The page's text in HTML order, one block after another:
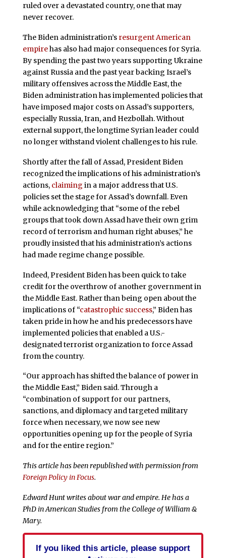
ruled over a devastated country, one that may
never recover.
The Biden administration’s resurgent American
empirehas also had major consequences for Syria.
By spending the past two years supporting Ukraine
against Russia and the past year backing Israel’s
military offensives across the Middle East, the
Biden administration has implemented policies that
have imposed major costs on Assad’s supporters,
especially Russia, Iran, and Hezbollah. Without
external support, the longtime Syrian leader could
no longer withstand violent challenges to his rule.
Shortly after the fall of Assad, President Biden
recognized the implications of his administration’s
actions, claiming in a major address that U.S.
policies set the stage for Assad’s downfall. Even
while acknowledging that “some of the rebel
groups that took down Assad have their own grim
record of terrorism and human right abuses,” he
proudly insisted that his administration’s actions
had made regime change possible.
Indeed, President Biden has been quick to take
credit for the overthrow of another government in
the Middle East. Rather than being open about the
implications of “catastrophic success,” Biden has
taken pride in how he and his predecessors have
implemented policies that enabled a U.S.-
designated terrorist organization to force Assad
from the country.
“Our approach has shifted the balance of power in
the Middle East,” Biden said. Through a
“combination of support for our partners,
sanctions, and diplomacy and targeted military
force when necessary, we now see new
opportunities opening up for the people of Syria
and for the entire region.”
This article has been republished with permission from
Foreign Policy in Focus.
Edward Hunt writes about war and empire. He has a
PhD in American Studies from the College of William &
Mary.
If you liked this article, please support